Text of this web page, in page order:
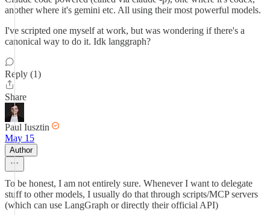
another where it's gemini etc. All using their most powerful models.
I've scripted one myself at work, but was wondering if there's a
canonical way to do it. Idk langgraph?
Reply (1)
Share
Paul Iusztin
May 15
Author
To be honest, I am not entirely sure. Whenever I want to delegate
stuff to other models, I usually do that through scripts/MCP servers
(which can use LangGraph or directly their official API)